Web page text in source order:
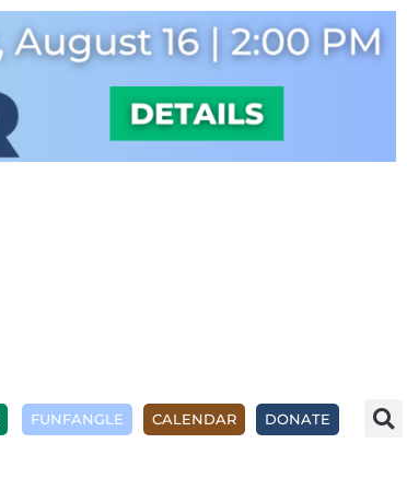
FUNFANGLE CALENDAR DONATE